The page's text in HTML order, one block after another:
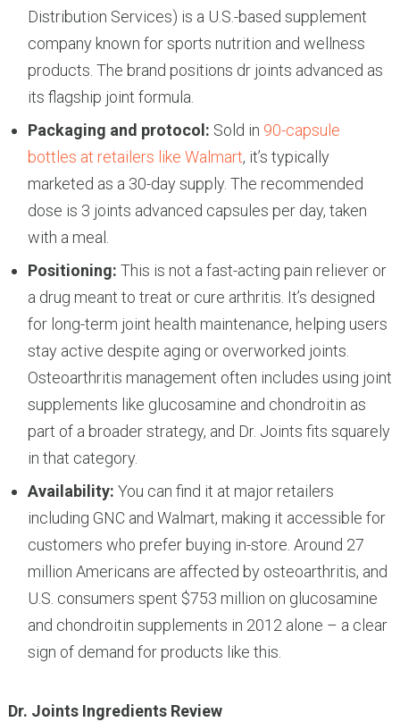
Distribution Services) is a U.S.-based supplement
company known for sports nutrition and wellness
products. The brand positions dr joints advanced as
its flagship joint formula.
Packaging and protocol: Sold in 90-capsule
bottles at retailers like Walmart, it’s typically
marketed as a 30-day supply. The recommended
dose is 3 joints advanced capsules per day, taken
with a meal.
Positioning: This is not a fast-acting pain reliever or
a drug meant to treat or cure arthritis. It’s designed
for long-term joint health maintenance, helping users
stay active despite aging or overworked joints.
Osteoarthritis management often includes using joint
supplements like glucosamine and chondroitin as
part of a broader strategy, and Dr. Joints fits squarely
in that category.
Availability: You can find it at major retailers
including GNC and Walmart, making it accessible for
customers who prefer buying in-store. Around 27
million Americans are affected by osteoarthritis, and
U.S. consumers spent $753 million on glucosamine
and chondroitin supplements in 2012 alone – a clear
sign of demand for products like this.
Dr. Joints Ingredients Review